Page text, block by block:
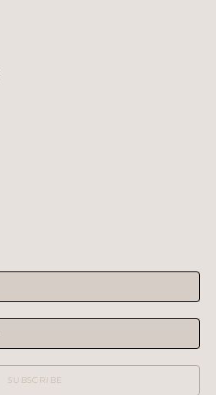
SUBSCRIBE